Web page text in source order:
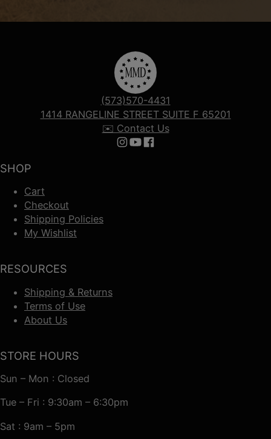
SHOP
Cart
Checkout
Shipping Policies
My Wishlist
RESOURCES
Shipping & Returns
Terms of Use
About Us
(573)570-4431
1414 RANGELINE STREET SUITE F 65201
✉️ Contact Us
Follow us on Instagram
Follow us on YouTube
Follow us on Facebook
STORE HOURS
Sun – Mon : Closed
Tue – Fri : 9:30am – 6:30pm
Sat : 9am – 5pm